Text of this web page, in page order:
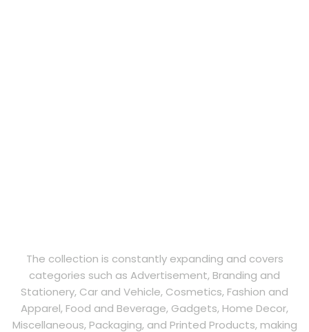
The collection is constantly expanding and covers
categories such as Advertisement, Branding and
Stationery, Car and Vehicle, Cosmetics, Fashion and
Apparel, Food and Beverage, Gadgets, Home Decor,
Miscellaneous, Packaging, and Printed Products, making